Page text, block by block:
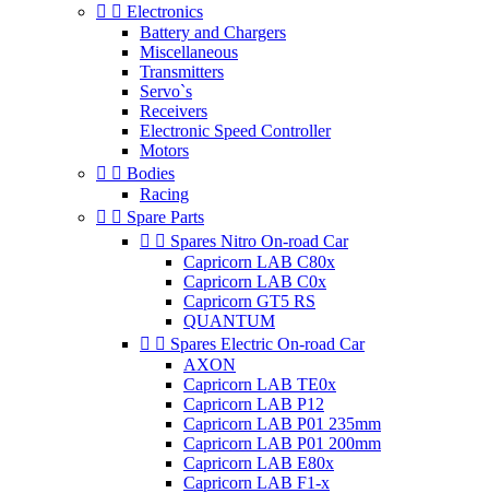
  Electronics
Battery and Chargers
Miscellaneous
Transmitters
Servo`s
Receivers
Electronic Speed Controller
Motors
  Bodies
Racing
  Spare Parts
  Spares Nitro On-road Car
Capricorn LAB C80x
Capricorn LAB C0x
Capricorn GT5 RS
QUANTUM
  Spares Electric On-road Car
AXON
Capricorn LAB TE0x
Capricorn LAB P12
Capricorn LAB P01 235mm
Capricorn LAB P01 200mm
Capricorn LAB E80x
Capricorn LAB F1-x